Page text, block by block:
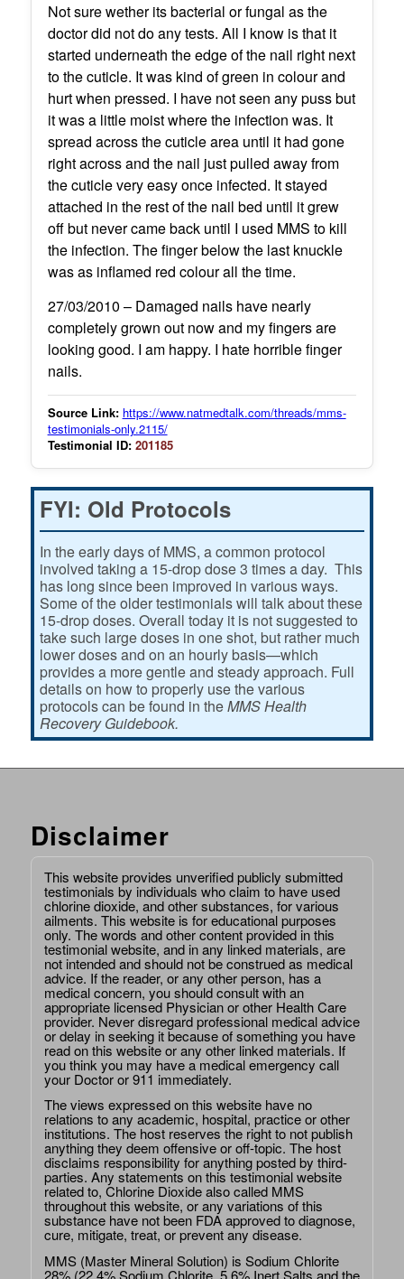
Not sure wether its bacterial or fungal as the
doctor did not do any tests. All I know is that it
started underneath the edge of the nail right next
to the cuticle. It was kind of green in colour and
hurt when pressed. I have not seen any puss but
it was a little moist where the infection was. It
spread across the cuticle area until it had gone
right across and the nail just pulled away from
the cuticle very easy once infected. It stayed
attached in the rest of the nail bed until it grew
off but never came back until I used MMS to kill
the infection. The finger below the last knuckle
was as inflamed red colour all the time.
27/03/2010 – Damaged nails have nearly
completely grown out now and my fingers are
looking good. I am happy. I hate horrible finger
nails.
Source Link: https://www.natmedtalk.com/threads/mms-
testimonials-only.2115/
Testimonial ID: 201185
FYI: Old Protocols
In the early days of MMS, a common protocol
involved taking a 15-drop dose 3 times a day. This
has long since been improved in various ways.
Some of the older testimonials will talk about these
15-drop doses. Overall today it is not suggested to
take such large doses in one shot, but rather much
lower doses and on an hourly basis—which
provides a more gentle and steady approach. Full
details on how to properly use the various
protocols can be found in theMMS Health
Recovery Guidebook.
Disclaimer
This website provides unverified publicly submitted
testimonials by individuals who claim to have used
chlorine dioxide, and other substances, for various
ailments. This website is for educational purposes
only. The words and other content provided in this
testimonial website, and in any linked materials, are
not intended and should not be construed as medical
advice. If the reader, or any other person, has a
medical concern, you should consult with an
appropriate licensed Physician or other Health Care
provider. Never disregard professional medical advice
or delay in seeking it because of something you have
read on this website or any other linked materials. If
you think you may have a medical emergency call
your Doctor or 911 immediately.
The views expressed on this website have no
relations to any academic, hospital, practice or other
institutions. The host reserves the right to not publish
anything they deem offensive or off-topic. The host
disclaims responsibility for anything posted by third-
parties. Any statements on this testimonial website
related to, Chlorine Dioxide also called MMS
throughout this website, or any variations of this
substance have not been FDA approved to diagnose,
cure, mitigate, treat, or prevent any disease.
MMS (Master Mineral Solution) is Sodium Chlorite
28% (22.4% Sodium Chlorite, 5.6% Inert Salts and the